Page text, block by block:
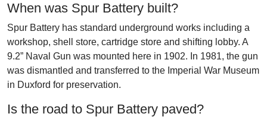
When was Spur Battery built?
Spur Battery has standard underground works including a
workshop, shell store, cartridge store and shifting lobby. A
9.2” Naval Gun was mounted here in 1902. In 1981, the gun
was dismantled and transferred to the Imperial War Museum
in Duxford for preservation.
Is the road to Spur Battery paved?